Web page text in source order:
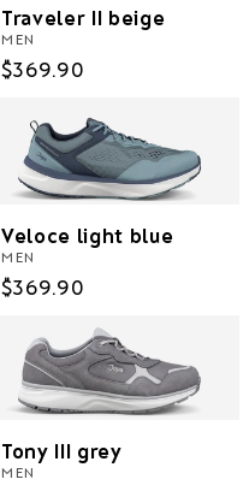
Traveler II beige
MEN
Regular
$369.90
Veloce light blue
MEN
Regular
$369.90
Tony III grey
MEN